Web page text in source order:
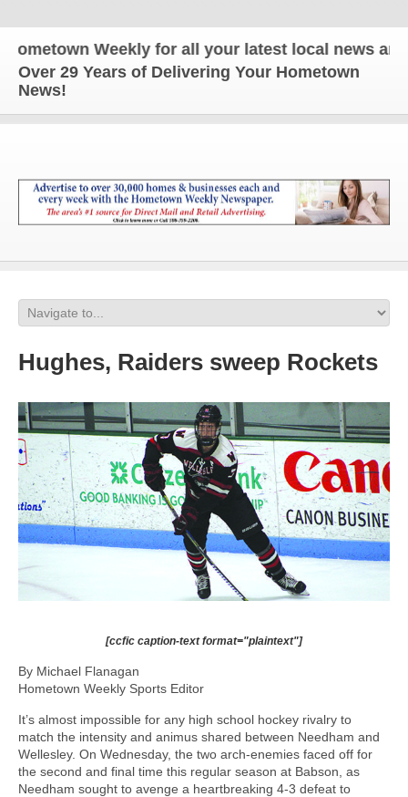
Weekly for all your latest local news and
Over 29 Years of Delivering Your Hometown
News!
Hughes, Raiders sweep Rockets
[ccfic caption-text format="plaintext"]
By Michael Flanagan
Hometown Weekly Sports Editor
It’s almost impossible for any high school hockey rivalry to
match the intensity and animus shared between Needham and
Wellesley. On Wednesday, the two arch-enemies faced off for
the second and final time this regular season at Babson, as
Needham sought to avenge a heartbreaking 4-3 defeat to